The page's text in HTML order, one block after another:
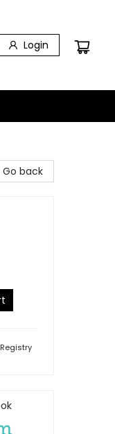
Login
Go back
Registry